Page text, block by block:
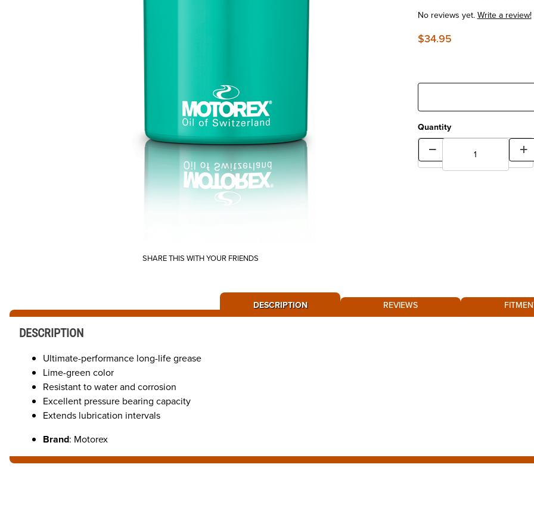
SHARE THIS WITH YOUR FRIENDS
No reviews yet.Write a review!
$34.95
Quantity
DESCRIPTION REVIEWS
DESCRIPTION
Ultimate-performance long-life grease
Lime-green color
Resistant to water and corrosion
Excellent pressure bearing capacity
Extends lubrication intervals
Brand: Motorex